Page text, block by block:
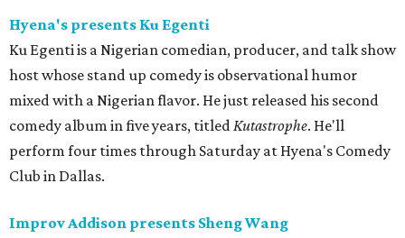
Hyena's presents Ku Egenti
Ku Egenti is a Nigerian comedian, producer, and talk show
host whose stand up comedy is observational humor
mixed with a Nigerian flavor. He just released his second
comedy album in five years, titledKutastrophe. He'll
perform four times through Saturday at Hyena's Comedy
Club in Dallas.
Improv Addison presents Sheng Wang